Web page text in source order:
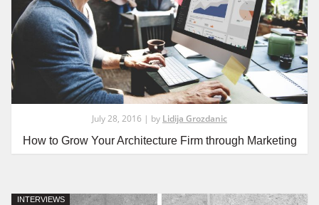
July 28, 2016 | by Lidija Grozdanic
How to Grow Your Architecture Firm through Marketing
INTERVIEWS